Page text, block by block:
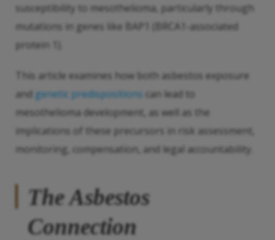
susceptibility to mesothelioma, particularly through
mutations in genes like BAP1 (BRCA1-associated
protein 1).
This article examines how both asbestos exposure
and genetic predispositions can lead to
mesothelioma development, as well as the
implications of these precursors in risk assessment,
monitoring, compensation, and legal accountability.
The Asbestos
Connection